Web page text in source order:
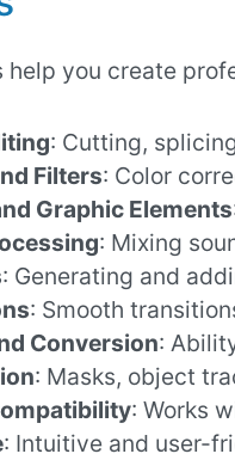
help you create
: Cutting,
Filters: Color
Graphic Elements
: Mixing
: Generating and
: Smooth
Conversion:
: Masks, object
: Works
: Intuitive and user-